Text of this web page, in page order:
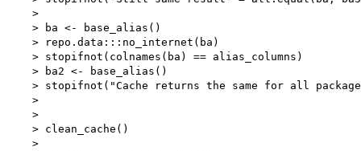
    >
    > ba <- base_alias()
    > repo.data:::no_internet(ba)
    > stopifnot(colnames(ba) == alias_columns)
    > ba2 <- base_alias()
> stopifnot("Cache returns the same for all
    >
    >
    > clean_cache()
    >